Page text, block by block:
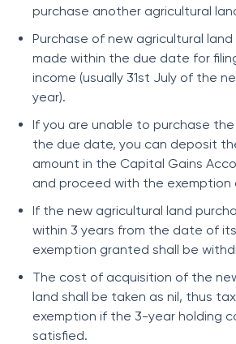
purchase another agricultural
Purchase of new agricultural land
made within the due date for
income (usually 31st July of the
year).
If you are unable to purchase
the due date, you can deposit
amount in the Capital Gains
and proceed with the exemption
If the new agricultural land
within 3 years from the date of
exemption granted shall be
The cost of acquisition of the
land shall be taken as nil, thus
exemption if the 3-year holding
satisfied.